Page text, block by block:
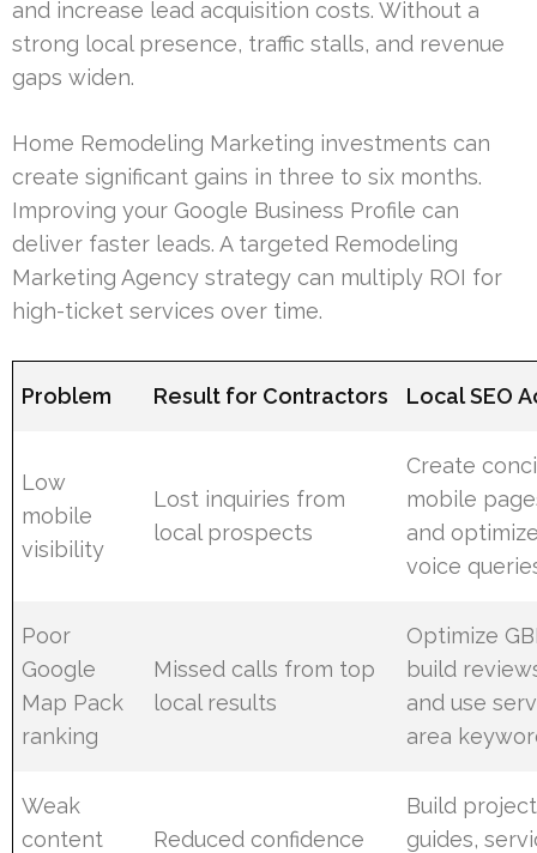
and increase lead acquisition costs. Without a
strong local presence, traffic stalls, and revenue
gaps widen.
Home Remodeling Marketing investments can
create significant gains in three to six months.
Improving your Google Business Profile can
deliver faster leads. A targeted Remodeling
Marketing Agency strategy can multiply ROI for
high-ticket services over time.
Problem Result for Contractors Local SEO
Low
mobile
visibility
Lost inquiries from
local prospects
Create
mobile
and
voice
Poor
Google
Map Pack
ranking
Missed calls from top
local results
Optimize
build
and use
area
Weak
content
Reduced confidence
Build project
guides,